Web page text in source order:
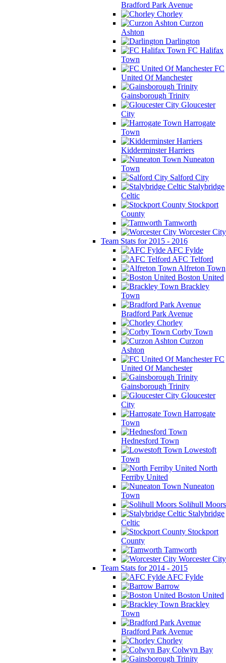
Bradford Park Avenue
Chorley
Curzon
Ashton
Darlington
FC Halifax
Town
FC
United Of Manchester
Gainsborough Trinity
Gloucester
City
Harrogate
Town
Kidderminster Harriers
Nuneaton
Town
Salford City
Stalybridge
Celtic
Stockport
County
Tamworth
Worcester City
Team Stats for 2015 - 2016
AFC Fylde
AFC Telford
Alfreton Town
Boston United
Brackley
Town
Bradford Park Avenue
Chorley
Corby Town
Curzon
Ashton
FC
United Of Manchester
Gainsborough Trinity
Gloucester
City
Harrogate
Town
Hednesford Town
Lowestoft
Town
North
Ferriby United
Nuneaton
Town
Solihull Moors
Stalybridge
Celtic
Stockport
County
Tamworth
Worcester City
Team Stats for 2014 - 2015
AFC Fylde
Barrow
Boston United
Brackley
Town
Bradford Park Avenue
Chorley
Colwyn Bay